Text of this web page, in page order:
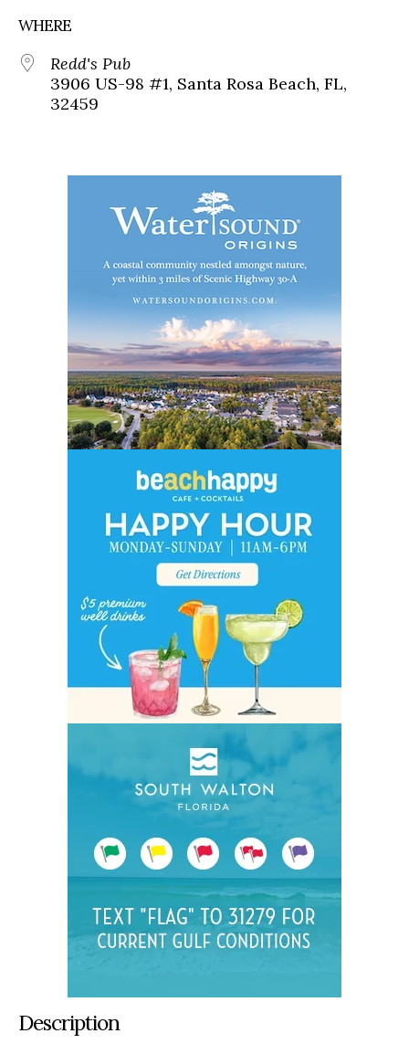
WHERE
Redd's Pub
3906 US-98 #1, Santa Rosa Beach, FL,
32459
Description